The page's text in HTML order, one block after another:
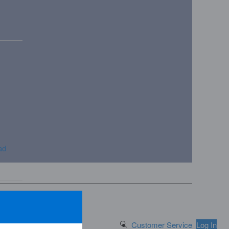
Search Button
Customer Service Log In